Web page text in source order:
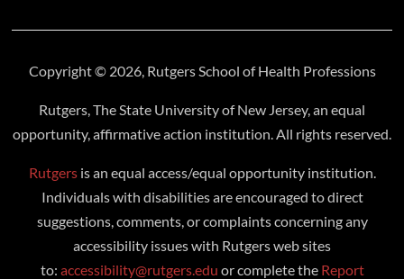
Copyright © 2026, Rutgers School of Health Professions
Rutgers, The State University of New Jersey, an equal
opportunity, affirmative action institution. All rights reserved.
Rutgersis an equal access/equal opportunity institution.
Individuals with disabilities are encouraged to direct
suggestions, comments, or complaints concerning any
accessibility issues with Rutgers web sites
to: accessibility@rutgers.edu or complete the Report